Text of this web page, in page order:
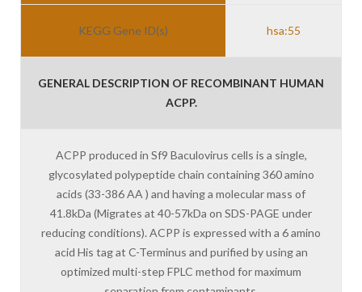
KEGG Gene ID(s) hsa:55
GENERAL DESCRIPTION OF RECOMBINANT HUMAN
ACPP.
ACPP produced in Sf9 Baculovirus cells is a single,
glycosylated polypeptide chain containing 360 amino
acids (33-386 AA ) and having a molecular mass of
41.8kDa (Migrates at 40-57kDa on SDS-PAGE under
reducing conditions). ACPP is expressed with a 6 amino
acid His tag at C-Terminus and purified by using an
optimized multi-step FPLC method for maximum